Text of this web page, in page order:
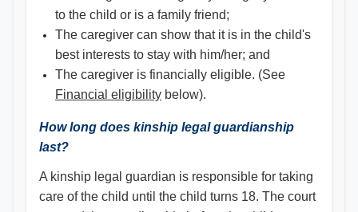
to the child or is a family friend;
The caregiver can show that it is in the child's
best interests to stay with him/her; and
The caregiver is financially eligible. (See
Financial eligibility below).
How long does kinship legal guardianship
last?
A kinship legal guardian is responsible for taking
care of the child until the child turns 18. The court